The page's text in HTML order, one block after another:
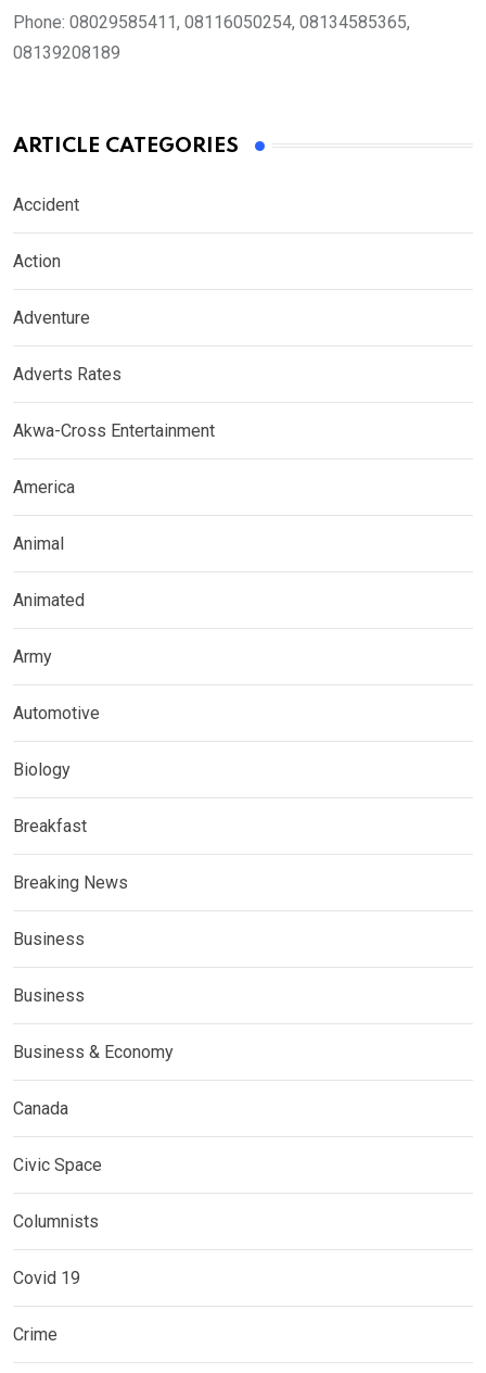
Phone: 08029585411, 08116050254, 08134585365,
08139208189
ARTICLE CATEGORIES
Accident
Action
Adventure
Adverts Rates
Akwa-Cross Entertainment
America
Animal
Animated
Army
Automotive
Biology
Breakfast
Breaking News
Business
Business
Business & Economy
Canada
Civic Space
Columnists
Covid 19
Crime